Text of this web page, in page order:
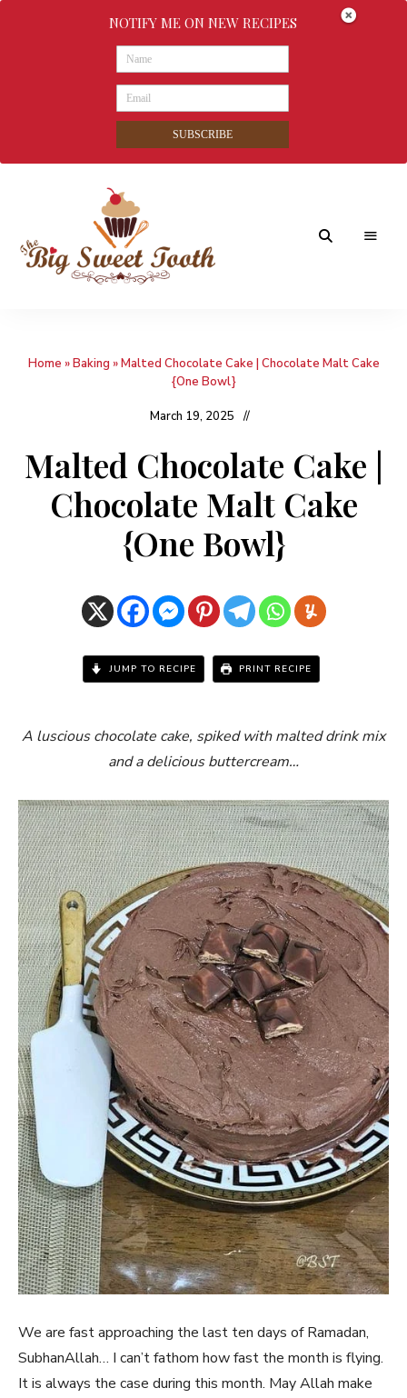
Sweet
nothings
Home »Baking »Malted Chocolate Cake | Chocolate Malt Cake
{One Bowl}
March 19, 2025
Malted Chocolate Cake |
Chocolate Malt Cake
{One Bowl}
JUMP TO RECIPE PRINT RECIPE
A luscious chocolate cake, spiked with malted drink mix
and a delicious buttercream…
We are fast approaching the last ten days of Ramadan,
SubhanAllah… I can’t fathom how fast the month is flying.
It is always the case during this month. May Allah make
NOTIFY ME ON NEW RECIPES
SUBSCRIBE